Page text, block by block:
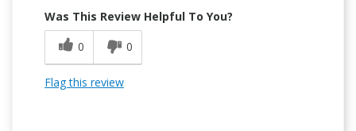
Was This Review Helpful To You?
0
0
Flag this review